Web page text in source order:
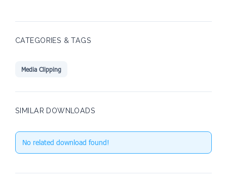
CATEGORIES & TAGS
Media Clipping
SIMILAR DOWNLOADS
No related download found!